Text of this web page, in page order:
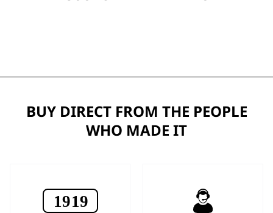
BUY DIRECT FROM THE PEOPLE
WHO MADE IT